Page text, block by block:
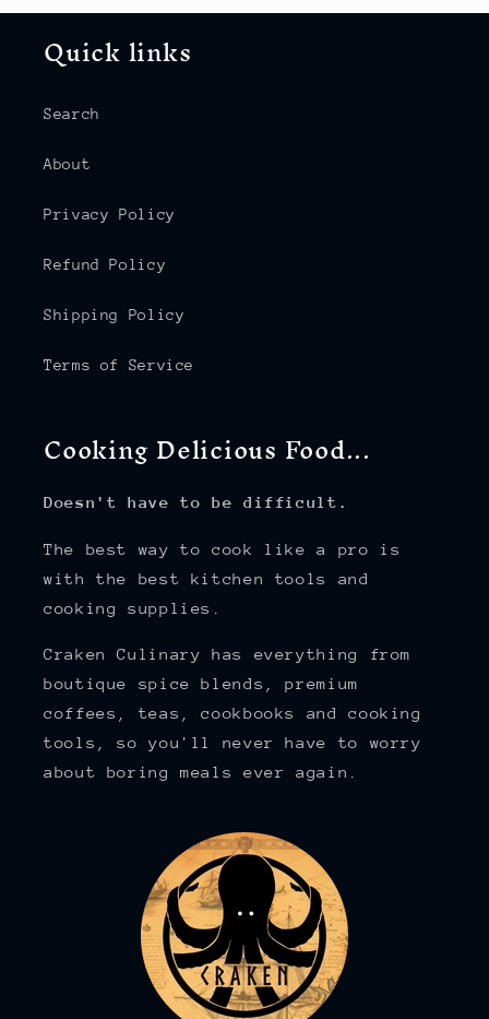
Quick links
Search
About
Privacy Policy
Refund Policy
Shipping Policy
Terms of Service
Cooking Delicious Food...
Doesn't have to be difficult.
The best way to cook like a pro is
with the best kitchen tools and
cooking supplies.
Craken Culinary has everything from
boutique spice blends, premium
coffees, teas, cookbooks and cooking
tools, so you'll never have to worry
about boring meals ever again.